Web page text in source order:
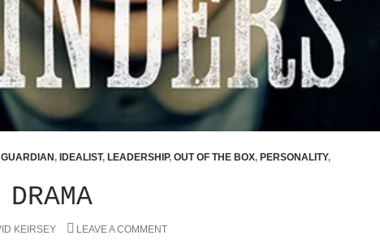
GUARDIAN , IDEALIST, LEADERSHIP, OUT OF THE BOX, PERSONALITY,
KEIRSEY LEAVE A COMMENT